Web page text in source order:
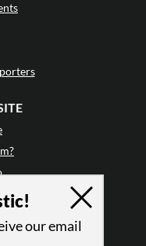
our email